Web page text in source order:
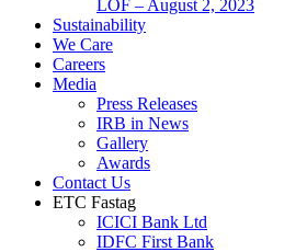
LOF – August 2, 2023
Sustainability
We Care
Careers
Media
Press Releases
IRB in News
Gallery
Awards
Contact Us
ETC Fastag
ICICI Bank Ltd
IDFC First Bank